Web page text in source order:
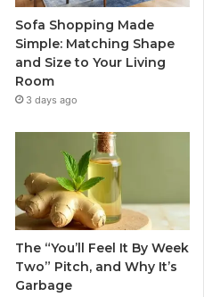
Sofa Shopping Made
Simple: Matching Shape
and Size to Your Living
Room
3 days ago
The “You’ll Feel It By Week
Two” Pitch, and Why It’s
Garbage